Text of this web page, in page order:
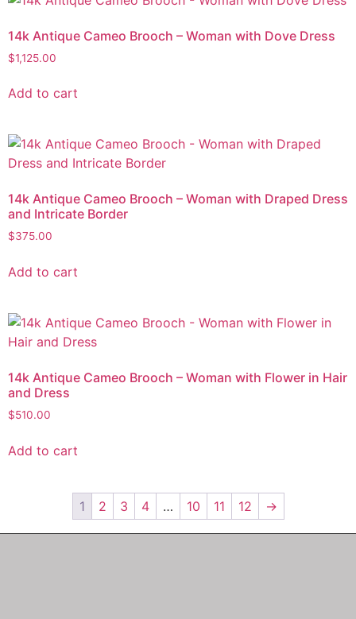
14k Antique Cameo Brooch – Woman with Dove Dress
$1,125.00
Add to cart
14k Antique Cameo Brooch – Woman with Draped Dress
and Intricate Border
$375.00
Add to cart
14k Antique Cameo Brooch – Woman with Flower in Hair
and Dress
$510.00
Add to cart
1 2 3 4 … 10 11 12 →